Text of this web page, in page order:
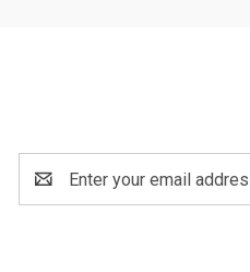
Address